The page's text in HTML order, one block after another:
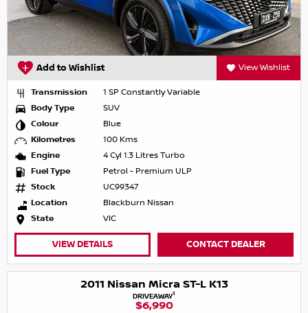
Add to Wishlist View Wishlist
Transmission
1 SP Constantly Variable
Body Type
SUV
Colour
Blue
Kilometres
100 Kms
Engine
4 Cyl 1.3 Litres Turbo
Fuel Type
Petrol - Premium ULP
Stock
UC99347
Location
Blackburn Nissan
State
VIC
VIEW DETAILS CONTACT DEALER
2011 Nissan Micra ST-L K13
DRIVEAWAY1
$6,990